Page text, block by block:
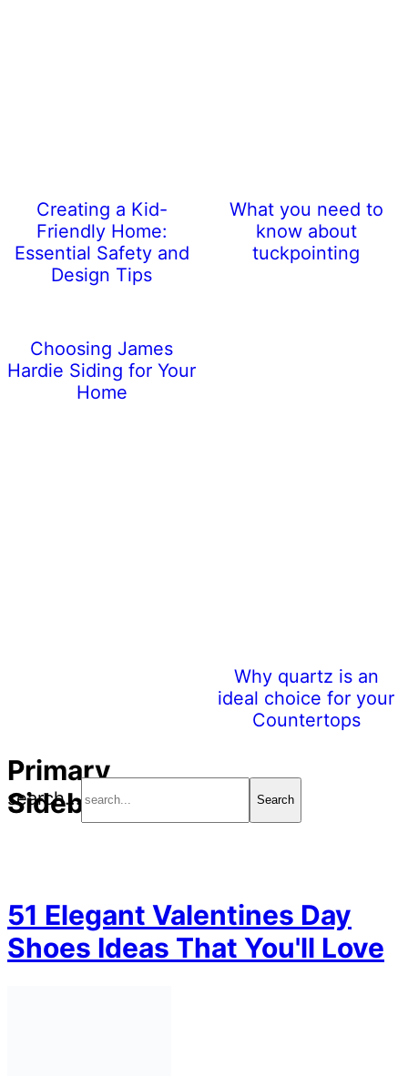
Creating a Kid-
Friendly Home:
Essential Safety and
Design Tips
What you need to
know about
tuckpointing
Choosing James
Hardie Siding for Your
Home
Why quartz is an
ideal choice for your
Countertops
Primary
Sidebar
search...
51 Elegant Valentines Day
Shoes Ideas That You'll Love